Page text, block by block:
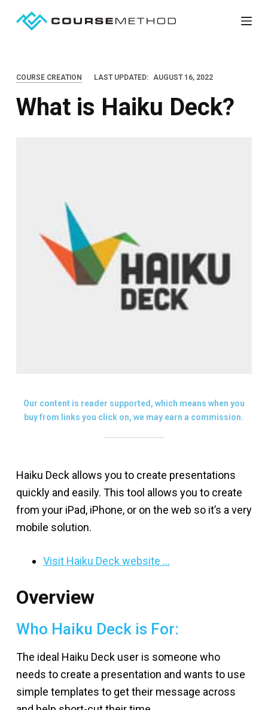
o
COURSE CREATION LAST UPDATED: AUGUST 16, 2022
What is Haiku Deck?
Our content is reader supported, which means when you
buy from links you click on, we may earn a commission.
Haiku Deck allows you to create presentations
quickly and easily. This tool allows you to create
from your iPad, iPhone, or on the web so it’s a very
mobile solution.
Visit Haiku Deck website …
Overview
Who Haiku Deck is For:
The ideal Haiku Deck user is someone who
needs to create a presentation and wants to use
simple templates to get their message across